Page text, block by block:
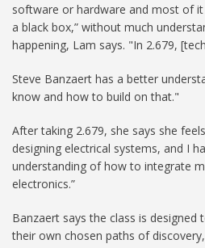
software or hardware and most of
a black box,” without much
happening, Lam says. "In 2.679,
Steve Banzaert has a better
know and how to build on that."
After taking 2.679, she says she
designing electrical systems, and I
understanding of how to integrate
electronics.”
Banzaert says the class is designed
their own chosen paths of